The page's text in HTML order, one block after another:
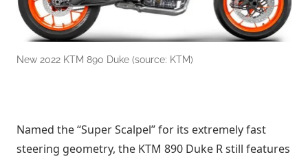
New 2022 KTM 890 Duke (source: KTM)
Named the “Super Scalpel” for its extremely fast
steering geometry, the KTM 890 Duke R still features